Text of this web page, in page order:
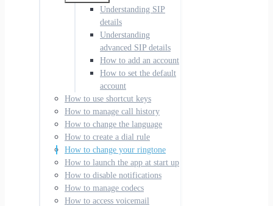
Understanding SIP
details
Understanding
advanced SIP details
How to add an account
How to set the default
account
How to use shortcut keys
How to manage call history
How to change the language
How to create a dial rule
How to change your ringtone
How to launch the app at start up
How to disable notifications
How to manage codecs
How to access voicemail